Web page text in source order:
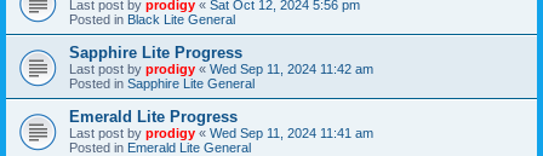
Last post by prodigy « Sat Oct 12, 2024 5:56 pm
Posted in Black Lite General
Sapphire Lite Progress
Last post by prodigy « Wed Sep 11, 2024 11:42 am
Posted in Sapphire Lite General
Emerald Lite Progress
Last post by prodigy « Wed Sep 11, 2024 11:41 am
Posted in Emerald Lite General